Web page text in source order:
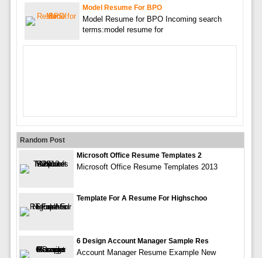
Model Resume For BPO
Model Resume for BPO Incoming search
terms:model resume for
Random Post
Microsoft Office Resume Templates 2
Microsoft Office Resume Templates 2013
Template For A Resume For Highschoo
6 Design Account Manager Sample Res
Account Manager Resume Example New